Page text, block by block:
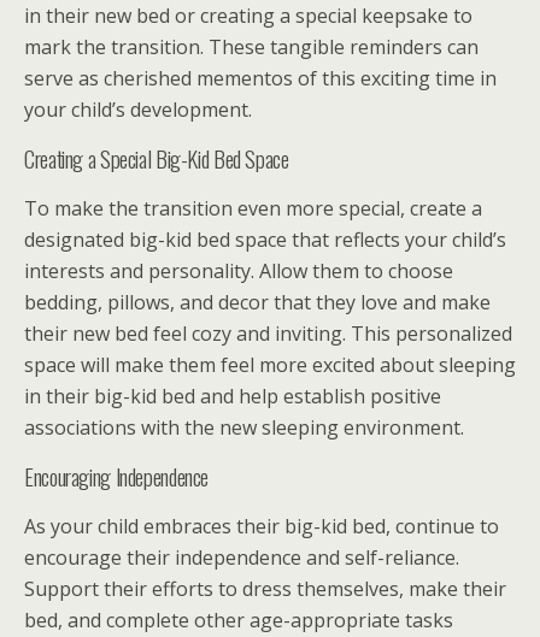
in their new bed or creating a special keepsake to
mark the transition. These tangible reminders can
serve as cherished mementos of this exciting time in
your child’s development.
Creating a Special Big-Kid Bed Space
To make the transition even more special, create a
designated big-kid bed space that reflects your child’s
interests and personality. Allow them to choose
bedding, pillows, and decor that they love and make
their new bed feel cozy and inviting. This personalized
space will make them feel more excited about sleeping
in their big-kid bed and help establish positive
associations with the new sleeping environment.
Encouraging Independence
As your child embraces their big-kid bed, continue to
encourage their independence and self-reliance.
Support their efforts to dress themselves, make their
bed, and complete other age-appropriate tasks